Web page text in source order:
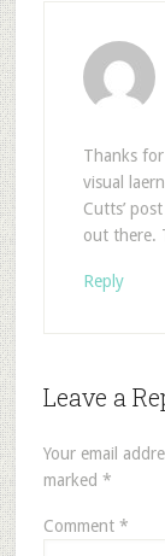
Thanks
visual
Cutts’
out there.
Reply
Leave a
Your email
marked *
Comment *